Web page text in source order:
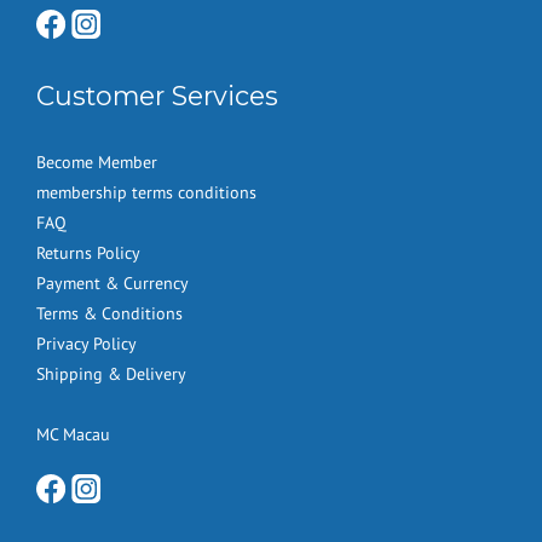
Customer Services
Become Member
membership terms conditions
FAQ
Returns Policy
Payment & Currency
Terms & Conditions
Privacy Policy
Shipping & Delivery
MC Macau